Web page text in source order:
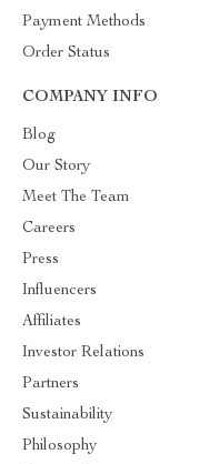
Payment Methods
Order Status
COMPANY INFO
Blog
Our Story
Meet The Team
Careers
Press
Influencers
Affiliates
Investor Relations
Partners
Sustainability
Philosophy